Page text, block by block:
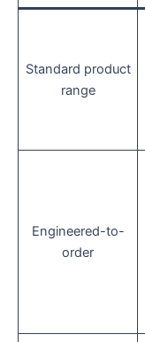
Standard product
range
Engineered-to-
order